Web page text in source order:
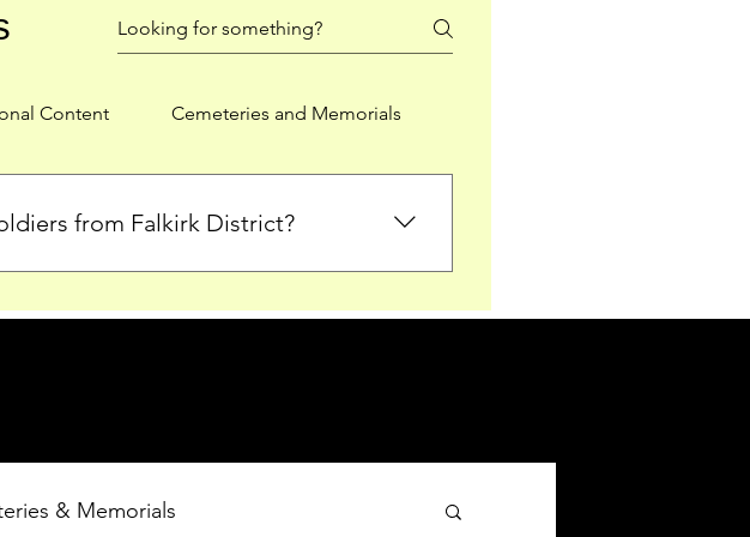
Content Cemeteries and Memorials
from Falkirk District?
and other dedicated sections for
& Memorials